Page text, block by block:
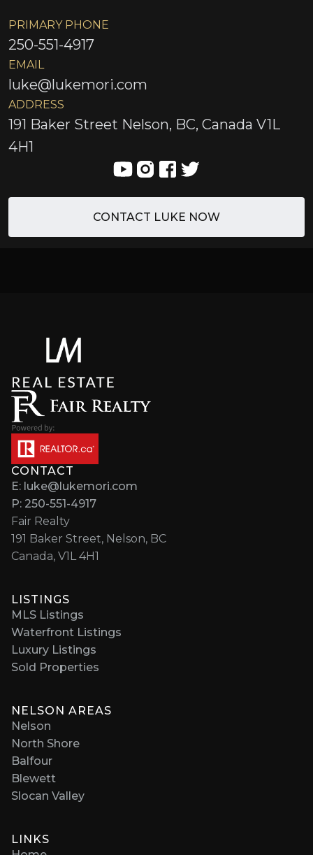
PRIMARY PHONE
250-551-4917
EMAIL
luke@lukemori.com
ADDRESS
191 Baker Street Nelson, BC, Canada V1L
4H1
CONTACT LUKE NOW
CONTACT
E: luke@lukemori.com
P: 250-551-4917
Fair Realty
191 Baker Street, Nelson, BC
Canada, V1L 4H1
LISTINGS
MLS Listings
Waterfront Listings
Luxury Listings
Sold Properties
NELSON AREAS
Nelson
North Shore
Balfour
Blewett
Slocan Valley
LINKS